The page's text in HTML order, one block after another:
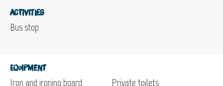
Activities
Bus stop
Equipment
Iron and ironing board
Private toilets